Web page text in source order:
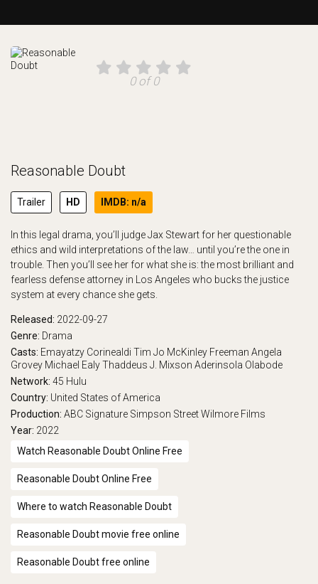
0 of 0
Reasonable Doubt
Trailer HD IMDB: n/a
In this legal drama, you’ll judge Jax Stewart for her questionable
ethics and wild interpretations of the law… until you’re the one in
trouble. Then you’ll see her for what she is: the most brilliant and
fearless defense attorney in Los Angeles who bucks the justice
system at every chance she gets.
Released: 2022-09-27
Genre: Drama
Casts: Emayatzy Corinealdi Tim Jo McKinley Freeman Angela
Grovey Michael EalyThaddeus J. Mixson Aderinsola Olabode
Network: 45 Hulu
Country: United States of America
Production: ABC Signature Simpson StreetWilmore Films
Year: 2022
Watch Reasonable Doubt Online Free
Reasonable Doubt Online Free
Where to watch Reasonable Doubt
Reasonable Doubt movie free online
Reasonable Doubt free online